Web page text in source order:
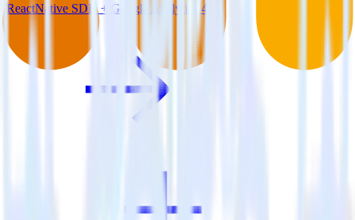
ReactNative SDK + Google Analytics 4